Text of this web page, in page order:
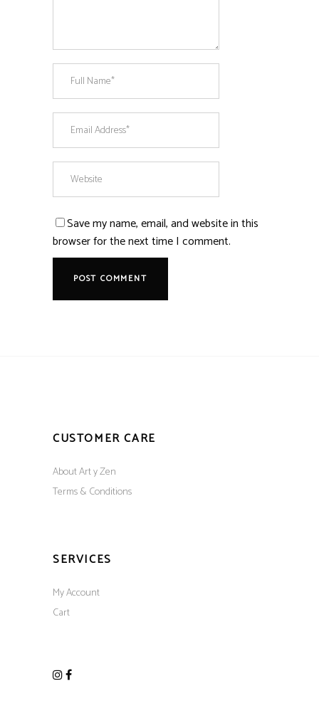
Save my name, email, and website in this
browser for the next time I comment.
CUSTOMER CARE
About Art y Zen
Terms & Conditions
SERVICES
My Account
Cart